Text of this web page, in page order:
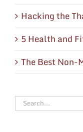
Hacking the
5 Health and
The Best Non-
Search
for: